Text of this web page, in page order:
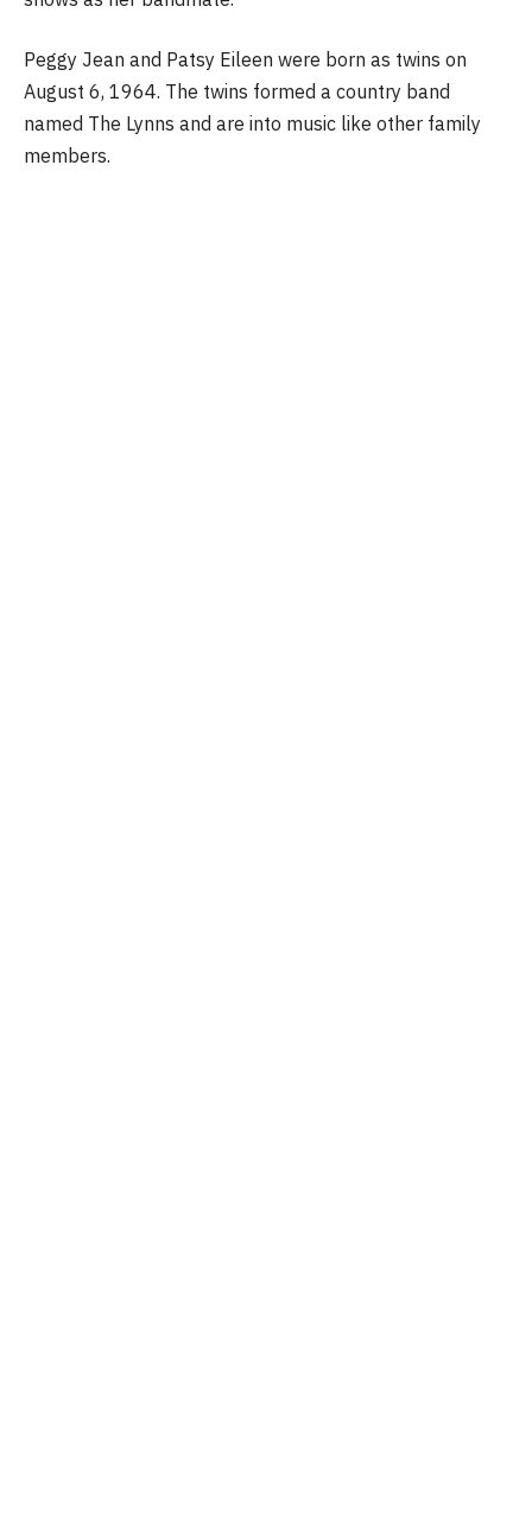
Peggy Jean and Patsy Eileen were born as twins on
August 6, 1964. The twins formed a country band
named The Lynns and are into music like other family
members.